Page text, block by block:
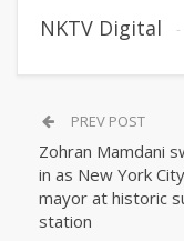
NKTV Digital
PREV POST
Zohran Mamdani
in as New York City
mayor at historic
station